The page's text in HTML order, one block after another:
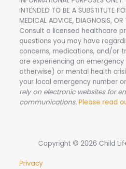
INTENDED TO BE A SUBSTITUTE
MEDICAL ADVICE, DIAGNOSIS, OR
Consult a licensed healthcare
questions you may have
concerns, medications, and/or
are experiencing an
otherwise) or mental health
your local emergency number
rely on electronic websites for
communications. Please read
Copyright © 2026 Child
Privacy